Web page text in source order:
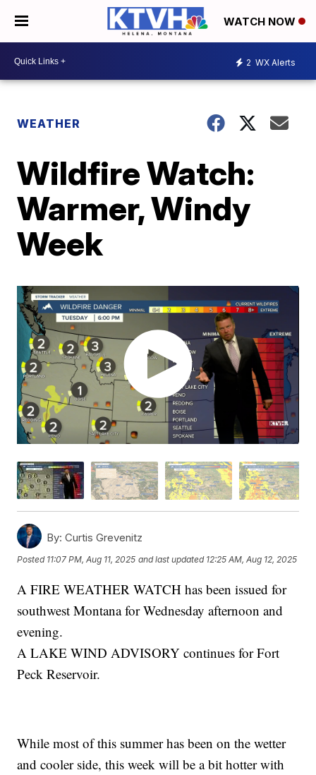
WATCH NOW
2 WX Alerts
WEATHER
Wildfire Watch:
Warmer, Windy
Week
By: Curtis Grevenitz
Posted 11:07 PM, Aug 11, 2025 and last updated 12:25 AM, Aug 12, 2025
A FIRE WEATHER WATCH has been issued for
southwest Montana for Wednesday afternoon and
evening.
A LAKE WIND ADVISORY continues for Fort
Peck Reservoir.
While most of this summer has been on the wetter
and cooler side, this week will be a bit hotter with